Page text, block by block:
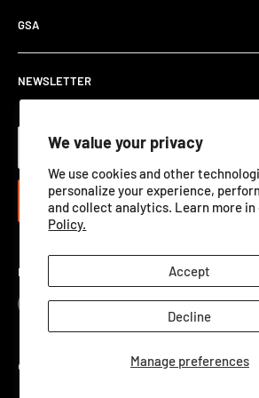
We value your privacy
We use cookies and other
personalize your experience,
and collect analytics. Learn more in
Policy.
Manage preferences
Accept
Decline
View Catalog PDF
GSA
GSA ADVANTAGE
NEWSLETTER
Your email
Subscribe
©2026 Qualification Targets Inc
Follow Us